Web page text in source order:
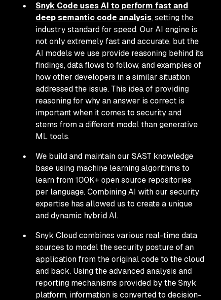
Snyk Code uses AI to perform fast and
deep semantic code analysis, setting the
industry standard for speed. Our AI engine is
not only extremely fast and accurate, but the
AI models we use provide reasoning behind its
findings, data flows to follow, and examples of
how other developers in a similar situation
addressed the issue. This idea of providing
reasoning for whyan answer is correct is
important when it comes to security and
stems from a different model than generative
ML tools.
We build and maintain our SAST knowledge
base using machine learning algorithms to
learn from 100K+ open source repositories
per language. Combining AI with our security
expertise has allowed us to create a unique
and dynamic hybrid AI.
Snyk Cloud combines various real-time data
sources to model the security posture of an
application from the original code to the cloud
and back. Using the advanced analysis and
reporting mechanisms provided by the Snyk
platform, information is converted to decision-